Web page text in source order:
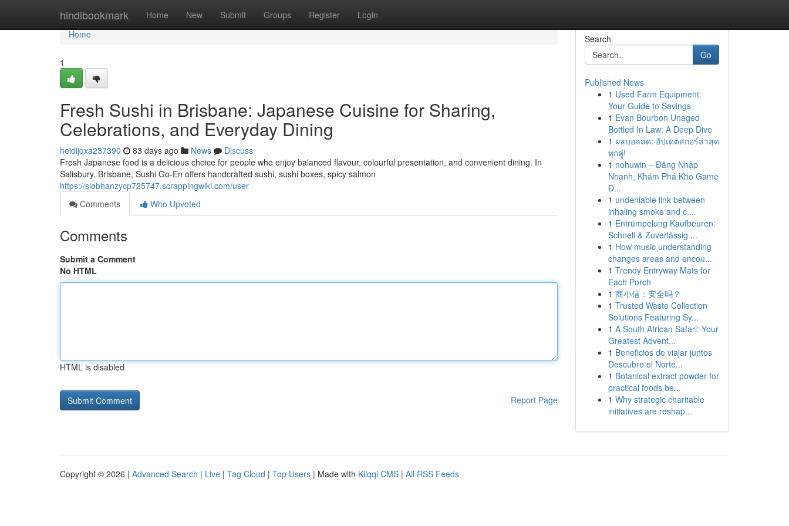
hindibookmark Home New Submit Groups Register Login
Home
Home
1
Fresh Sushi in Brisbane: Japanese Cuisine for Sharing,
Celebrations, and Everyday Dining
heidijqxa237390 83 days ago News
Discuss
Fresh Japanese food is a delicious choice for people who enjoy balanced flavour, colourful presentation, and convenient dining. In
Salisbury, Brisbane, Sushi Go-En offers handcrafted sushi, sushi boxes, spicy salmon
https://siobhanzycp725747.scrappingwiki.com/user
Comments
Who Upvoted
Comments
Submit a Comment
No HTML
HTML is disabled
Report Page
Search
Go
Published News
1 Used Farm Equipment:
Your Guide to Savings
1 Evan Bourbon Unaged
Bottled In Law: A Deep Dive
1 ผลบอลสด: อัปเดตสกอร์ล่าสุด
ทุกคู่!
1 nohuwin – Đăng Nhập
Nhanh, Khám Phá Kho Game
Đ...
1 undeniable link between
inhaling smoke and c...
1 Entrümpelung Kaufbeuren:
Schnell & Zuverlässig ...
1 How music understanding
changes areas and encou...
1 Trendy Entryway Mats for
Each Porch
1 商小信：安全吗？
1 Trusted Waste Collection
Solutions Featuring Sy...
1 A South African Safari: Your
Greatest Advent...
1 Beneficios de viajar juntos
Descubre el Norte...
1 Botanical extract powder for
practical foods be...
1 Why strategic charitable
initiatives are reshap...
Copyright © 2026 | Advanced Search | Live | Tag Cloud | Top Users | Made with Kliqqi CMS | All RSS Feeds